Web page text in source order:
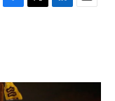
F
o
T
r
L
I
E